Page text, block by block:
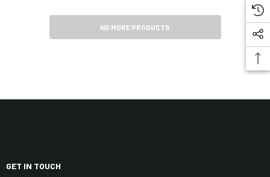
NO MORE PRODUCTS
GET IN TOUCH